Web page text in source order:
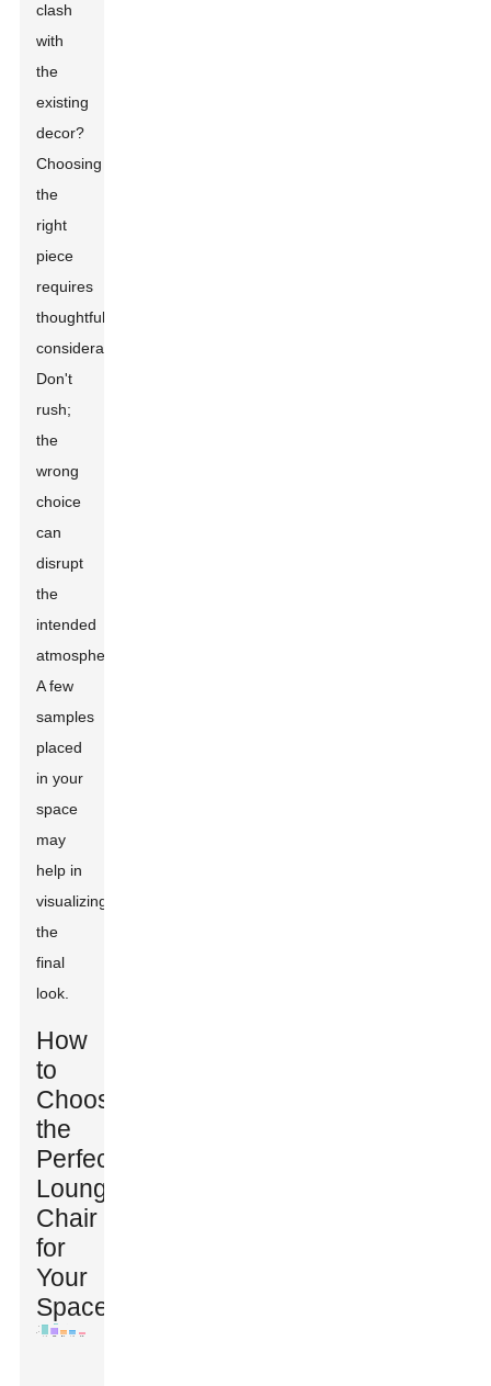
clash
with
the
existing
decor?
Choosing
the
right
piece
requires
thoughtful
consideration.
Don't
rush;
the
wrong
choice
can
disrupt
the
intended
atmosphere.
A few
samples
placed
in your
space
may
help in
visualizing
the
final
look.
How
to
Choose
the
Perfect
Lounge
Chair
for
Your
Space?